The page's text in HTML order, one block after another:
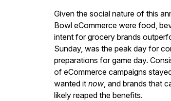
Given the social nature of this
Bowl eCommerce were food,
intent for grocery brands
Sunday, was the peak day for
preparations for game day.
of eCommerce campaigns
wanted it now, and brands that
likely reaped the benefits.